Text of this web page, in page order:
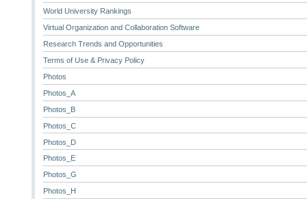
World University Rankings
Virtual Organization and Collaboration Software
Research Trends and Opportunities
Terms of Use & Privacy Policy
Photos
Photos_A
Photos_B
Photos_C
Photos_D
Photos_E
Photos_G
Photos_H